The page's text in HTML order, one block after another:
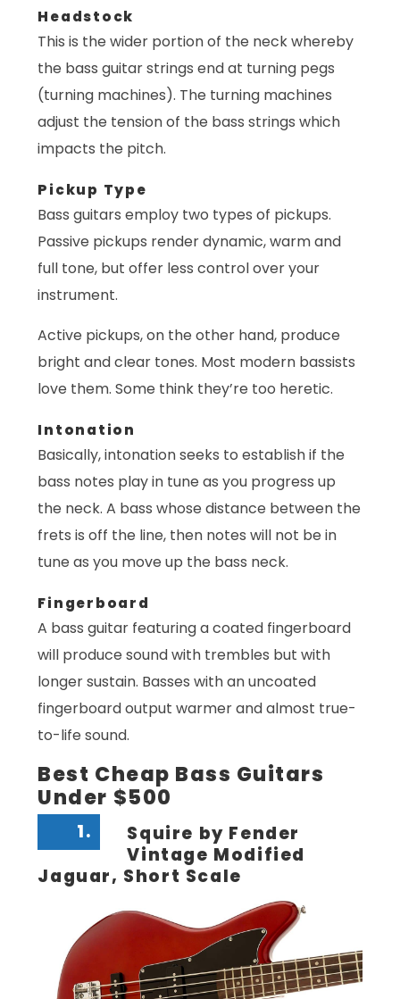
Headstock
This is the wider portion of the neck whereby
the bass guitar strings end at turning pegs
(turning machines). The turning machines
adjust the tension of the bass strings which
impacts the pitch.
Pickup Type
Bass guitars employ two types of pickups.
Passive pickups render dynamic, warm and
full tone, but offer less control over your
instrument.
Active pickups, on the other hand, produce
bright and clear tones. Most modern bassists
love them. Some think they’re too heretic.
Intonation
Basically, intonation seeks to establish if the
bass notes play in tune as you progress up
the neck. A bass whose distance between the
frets is off the line, then notes will not be in
tune as you move up the bass neck.
Fingerboard
A bass guitar featuring a coated fingerboard
will produce sound with trembles but with
longer sustain. Basses with an uncoated
fingerboard output warmer and almost true-
to-life sound.
Best Cheap Bass Guitars
Under $500
1.
Squire by Fender
Vintage Modified
Jaguar, Short Scale